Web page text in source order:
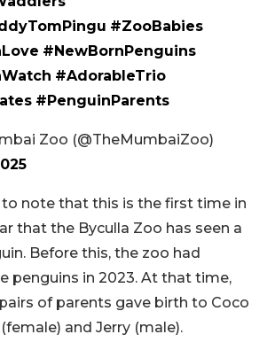
#ZooBabies
#NewBornPenguins
#AdorableTrio
#PenguinParents
Zoo (@TheMumbaiZoo)
note that this is the first time in
that the Byculla Zoo has seen a
Before this, the zoo had
penguins in 2023. At that time,
of parents gave birth to Coco
and Jerry (male).